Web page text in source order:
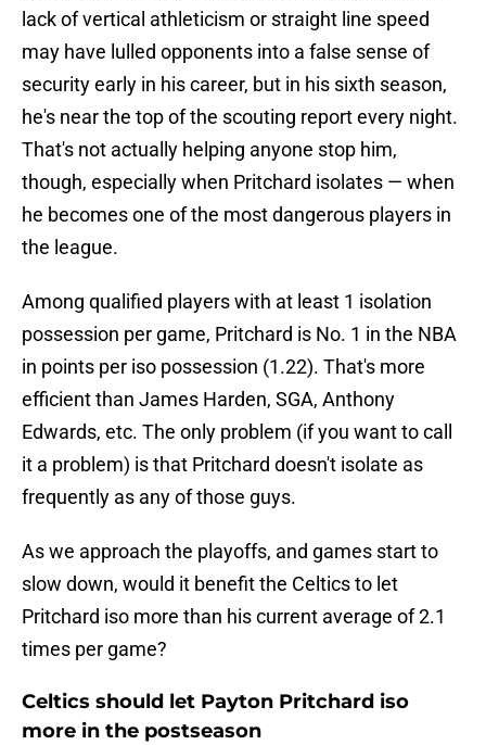
lack of vertical athleticism or straight line speed
may have lulled opponents into a false sense of
security early in his career, but in his sixth season,
he's near the top of the scouting report every night.
That's not actually helping anyone stop him,
though, especially when Pritchard isolates — when
he becomes one of the most dangerous players in
the league.
Among qualified players with at least 1 isolation
possession per game, Pritchard is No. 1 in the NBA
in points per iso possession (1.22). That's more
efficient than James Harden, SGA, Anthony
Edwards, etc. The only problem (if you want to call
it a problem) is that Pritchard doesn't isolate as
frequently as any of those guys.
As we approach the playoffs, and games start to
slow down, would it benefit the Celtics to let
Pritchard iso more than his current average of 2.1
times per game?
Celtics should let Payton Pritchard iso
more in the postseason